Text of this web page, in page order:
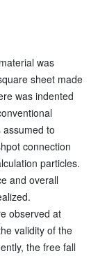
was
sheet made
was indented
to
connection
particles.
and overall
observed at
validity of the
the free fall